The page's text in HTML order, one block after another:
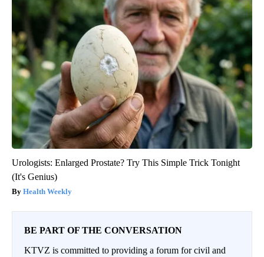
Urologists: Enlarged Prostate? Try This Simple Trick Tonight
(It's Genius)
Health Weekly
BE PART OF THE CONVERSATION
KTVZ is committed to providing a forum for civil and